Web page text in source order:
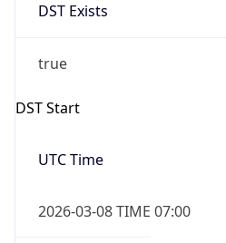
DST Exists
true
DST Start
UTC Time
2026-03-08 TIME 07:00